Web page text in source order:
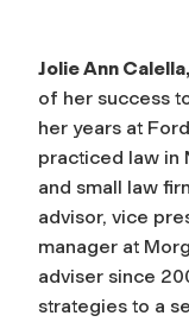
Jolie Ann
of her success
her years at
practiced law in
and small law
advisor, vice
manager at
adviser since
strategies to a